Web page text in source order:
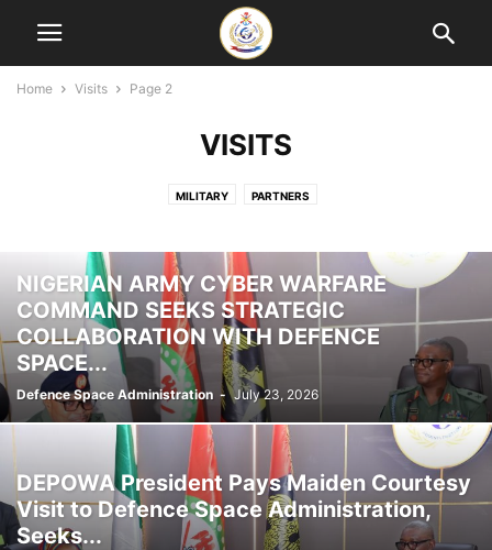
Home Visits Page 2
VISITS
MILITARY PARTNERS
NIGERIAN ARMY CYBER WARFARE
COMMAND SEEKS STRATEGIC
COLLABORATION WITH DEFENCE
SPACE...
Defence Space Administration - July 23, 2026
DEPOWA President Pays Maiden Courtesy
Visit to Defence Space Administration,
Seeks...